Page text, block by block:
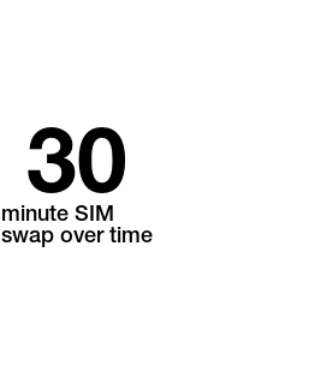
minute SIM
swap over time
30